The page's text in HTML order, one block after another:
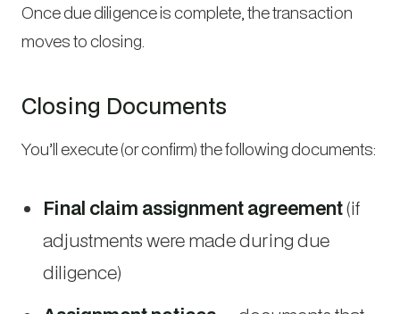
Once due diligence is complete, the transaction
moves to closing.
Closing Documents
You’ll execute (or confirm) the following documents:
Final claim assignment agreement(if
adjustments were made during due
diligence)